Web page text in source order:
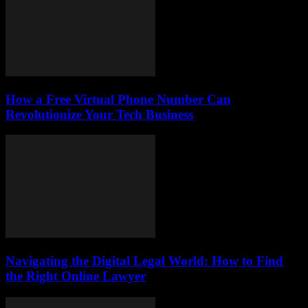
How a Free Virtual Phone Number Can
Revolutionize Your Tech Business
Navigating the Digital Legal World: How to Find
the Right Online Lawyer